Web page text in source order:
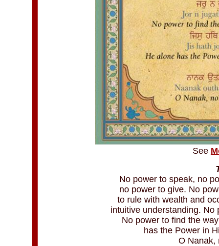
See
No power to speak, no
no power to give. No
to rule with wealth and
intuitive understanding. No
No power to find the
has the Power in
O Nanak,